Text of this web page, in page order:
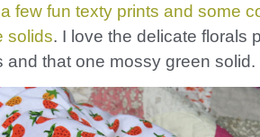
few fun texty prints and some
solids. I love the delicate florals
and that one mossy green solid.